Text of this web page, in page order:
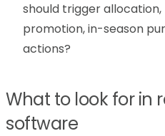
should trigger
promotion, in-season
actions?
What to look for in
software